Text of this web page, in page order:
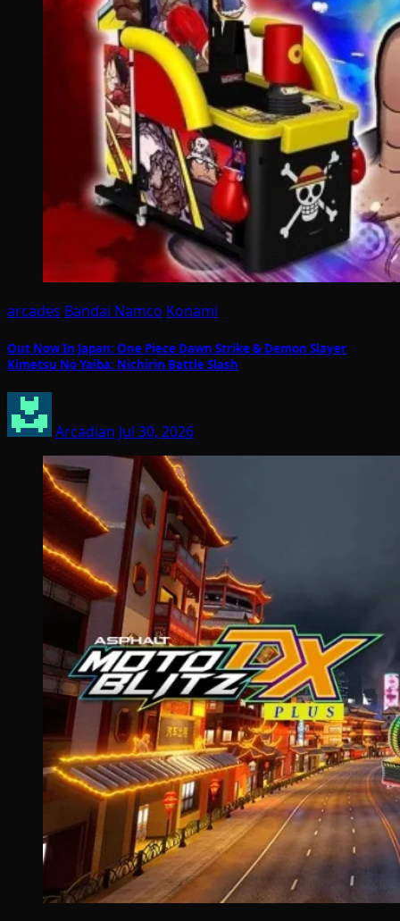
arcades Bandai Namco Konami
Out Now In Japan: One Piece Dawn Strike & Demon Slayer
Kimetsu No Yaiba: Nichirin Battle Slash
Arcadian Jul 30, 2026